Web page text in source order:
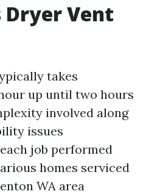
Dryer Vent
takes
up until two hours
involved along
issues
job performed
homes serviced
WA area